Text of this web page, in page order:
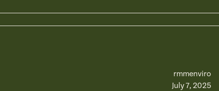
rmmenviro
July 7, 2025